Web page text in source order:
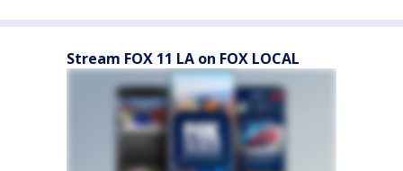
Stream FOX 11 LA on FOX LOCAL